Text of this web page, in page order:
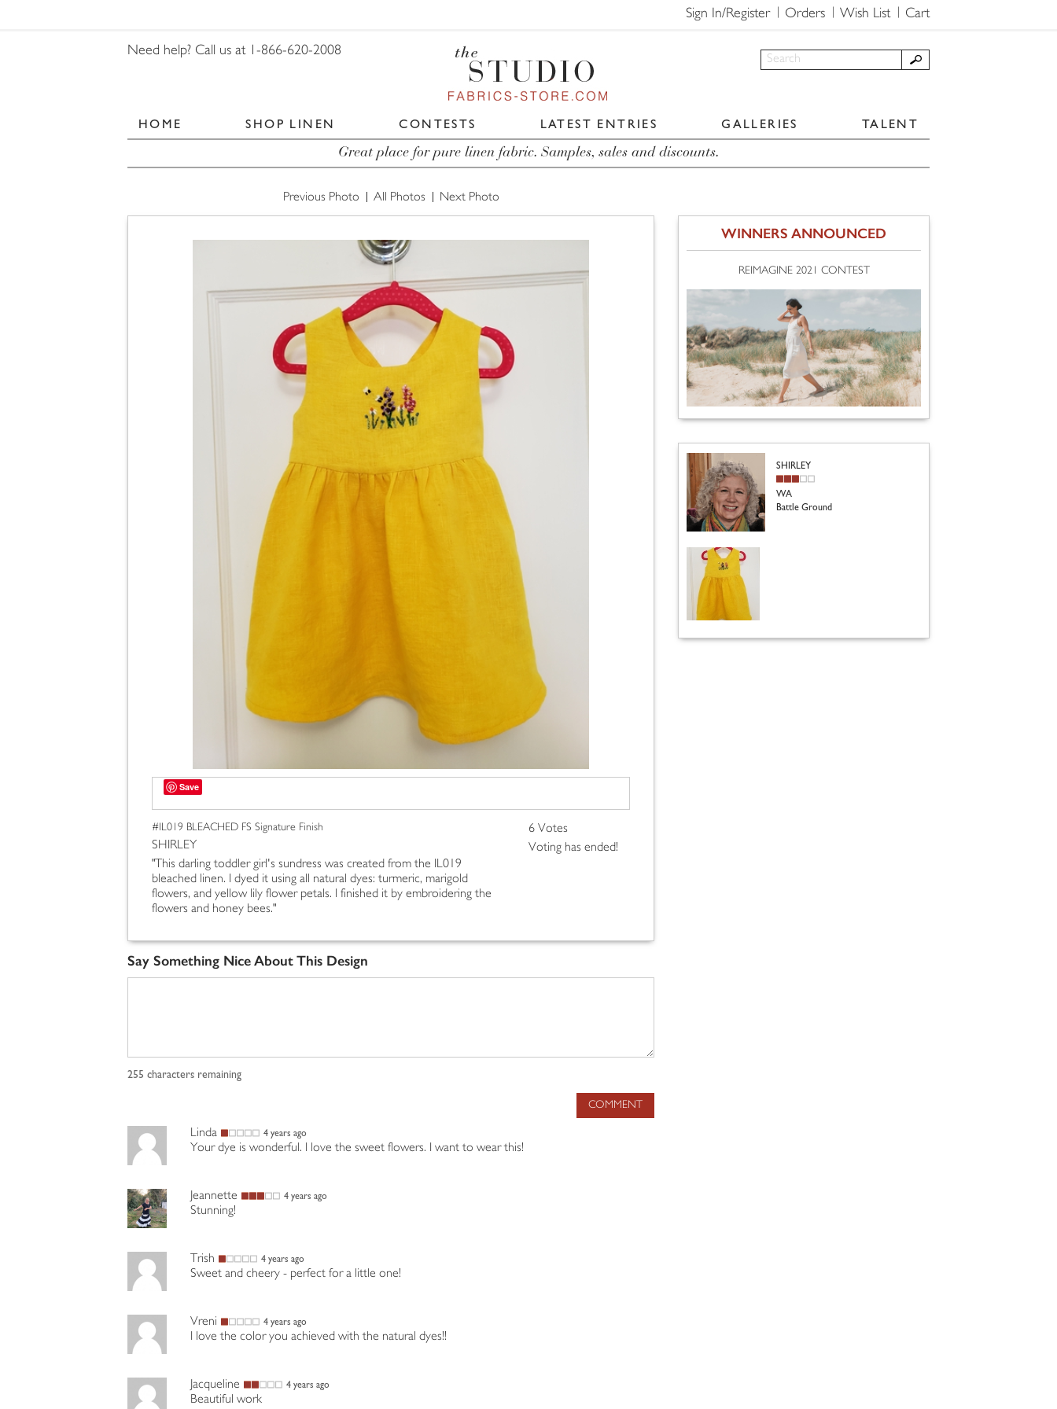
Sign In/Register Orders Wish List Cart
Need help? Call us at 1-866-620-2008
HOME SHOP LINEN CONTESTS LATEST ENTRIES GALLERIES TALENT
Great place for pure linen fabric. Samples, sales and discounts.
Previous Photo All Photos Next Photo
Save
#IL019 BLEACHED FS Signature Finish
SHIRLEY
"This darling toddler girl's sundress was created from the IL019
bleached linen. I dyed it using all natural dyes: turmeric, marigold
flowers, and yellow lily flower petals. I finished it by embroidering the
flowers and honey bees."
6 Votes
Voting has ended!
Say Something Nice About This Design
255 characters remaining
COMMENT
Linda 4 years ago
Your dye is wonderful. I love the sweet flowers. I want to wear this!
Jeannette 4 years ago
Stunning!
Trish 4 years ago
Sweet and cheery - perfect for a little one!
Vreni 4 years ago
I love the color you achieved with the natural dyes!!
Jacqueline 4 years ago
Beautiful work
WINNERS ANNOUNCED
REIMAGINE 2021 CONTEST
SHIRLEY
WA
Battle Ground